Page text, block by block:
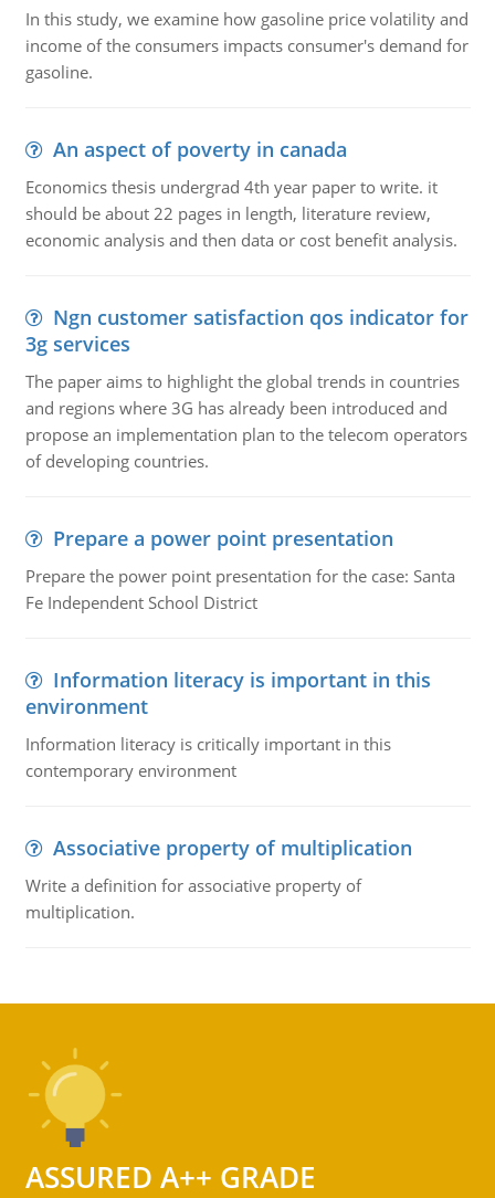
In this study, we examine how gasoline price volatility and
income of the consumers impacts consumer's demand for
gasoline.
An aspect of poverty in canada
Economics thesis undergrad 4th year paper to write. it
should be about 22 pages in length, literature review,
economic analysis and then data or cost benefit analysis.
Ngn customer satisfaction qos indicator for
3g services
The paper aims to highlight the global trends in countries
and regions where 3G has already been introduced and
propose an implementation plan to the telecom operators
of developing countries.
Prepare a power point presentation
Prepare the power point presentation for the case: Santa
Fe Independent School District
Information literacy is important in this
environment
Information literacy is critically important in this
contemporary environment
Associative property of multiplication
Write a definition for associative property of
multiplication.
ASSURED A++ GRADE